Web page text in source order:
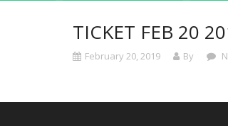
TICKET FEB 20
February 20, 2019 By